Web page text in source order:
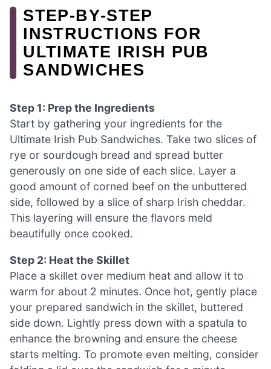
STEP‑BY‑STEP
INSTRUCTIONS FOR
ULTIMATE IRISH PUB
SANDWICHES
Step 1: Prep the Ingredients
Start by gathering your ingredients for the
Ultimate Irish Pub Sandwiches. Take two slices of
rye or sourdough bread and spread butter
generously on one side of each slice. Layer a
good amount of corned beef on the unbuttered
side, followed by a slice of sharp Irish cheddar.
This layering will ensure the flavors meld
beautifully once cooked.
Step 2: Heat the Skillet
Place a skillet over medium heat and allow it to
warm for about 2 minutes. Once hot, gently place
your prepared sandwich in the skillet, buttered
side down. Lightly press down with a spatula to
enhance the browning and ensure the cheese
starts melting. To promote even melting, consider